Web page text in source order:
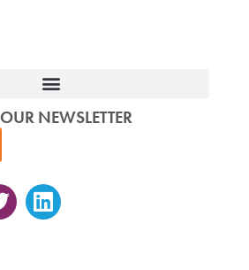
NEWSLETTER
Linkedin